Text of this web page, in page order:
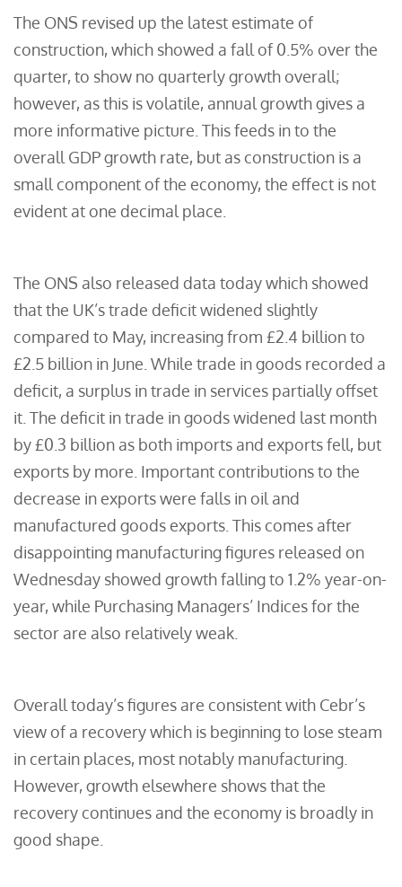
The ONS revised up the latest estimate of
construction, which showed a fall of 0.5% over the
quarter, to show no quarterly growth overall;
however, as this is volatile, annual growth gives a
more informative picture. This feeds in to the
overall GDP growth rate, but as construction is a
small component of the economy, the effect is not
evident at one decimal place.
The ONS also released data today which showed
that the UK’s trade deficit widened slightly
compared to May, increasing from £2.4 billion to
£2.5 billion in June. While trade in goods recorded a
deficit, a surplus in trade in services partially offset
it. The deficit in trade in goods widened last month
by £0.3 billion as both imports and exports fell, but
exports by more. Important contributions to the
decrease in exports were falls in oil and
manufactured goods exports. This comes after
disappointing manufacturing figures released on
Wednesday showed growth falling to 1.2% year-on-
year, while Purchasing Managers’ Indices for the
sector are also relatively weak.
Overall today’s figures are consistent with Cebr’s
view of a recovery which is beginning to lose steam
in certain places, most notably manufacturing.
However, growth elsewhere shows that the
recovery continues and the economy is broadly in
good shape.